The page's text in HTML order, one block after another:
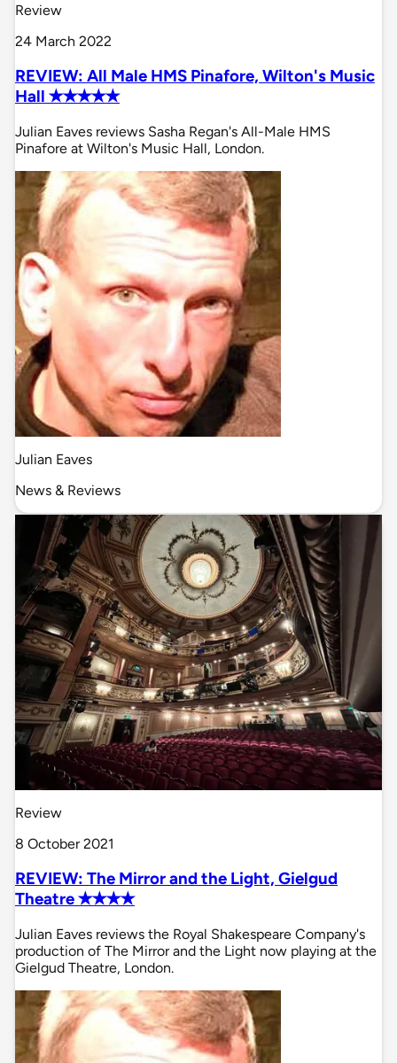
Review
24 March 2022
REVIEW: All Male HMS Pinafore, Wilton's Music
Hall ✭✭✭✭✭
Julian Eaves reviews Sasha Regan's All-Male HMS
Pinafore at Wilton's Music Hall, London.
Julian Eaves
News & Reviews
Review
8 October 2021
REVIEW: The Mirror and the Light, Gielgud
Theatre ✭✭✭✭
Julian Eaves reviews the Royal Shakespeare Company's
production of The Mirror and the Light now playing at the
Gielgud Theatre, London.